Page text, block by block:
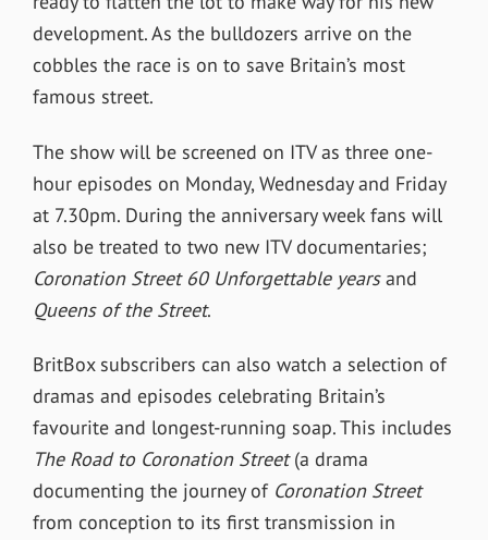
development. As the bulldozers arrive on the
cobbles the race is on to save Britain’s most
famous street.
The show will be screened on ITV as three one-
hour episodes on Monday, Wednesday and Friday
at 7.30pm. During the anniversary week fans will
also be treated to two new ITV documentaries;
Coronation Street 60 Unforgettable yearsand
Queens of the Street.
BritBox subscribers can also watch a selection of
dramas and episodes celebrating Britain’s
favourite and longest-running soap. This includes
The Road to Coronation Street(a drama
documenting the journey of Coronation Street
from conception to its first transmission in